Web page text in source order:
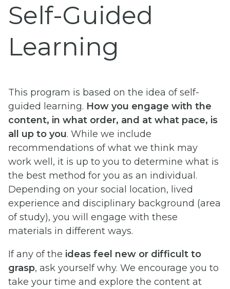
Self-Guided
Learning
This program is based on the idea of self-
guided learning. How you engage with the
content, in what order, and at what pace, is
all up to you. While we include
recommendations of what we think may
work well, it is up to you to determine what is
the best method for you as an individual.
Depending on your social location, lived
experience and disciplinary background (area
of study), you will engage with these
materials in different ways.
If any of the ideas feel new or difficult to
grasp, ask yourself why. We encourage you to
take your time and explore the content at